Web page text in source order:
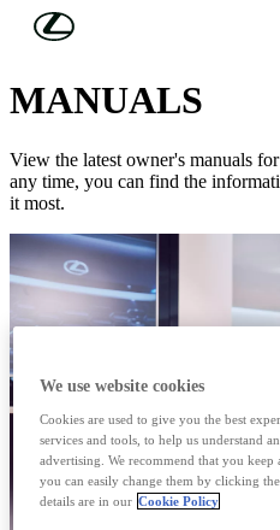
Skip to Main Content
CONNECTED SERVICES &
MANUALS
View the latest owner's manuals
any time, you can find the
it most.
We use website cookies
Cookies are used to give you the best
services and tools, to help us understand
advertising. We recommend that you
you can easily change them by clicking
details are in our Cookie Policy